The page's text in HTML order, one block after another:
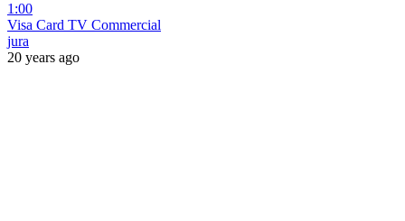
1:00
Visa Card TV Commercial
jura
20 years ago